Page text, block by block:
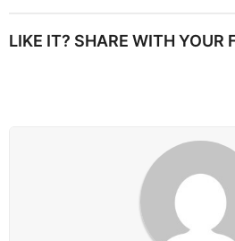
P
LIKE IT? SHARE WITH YOUR